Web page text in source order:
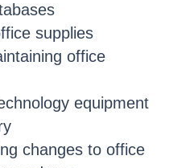
supplies
office
equipment
changes to office